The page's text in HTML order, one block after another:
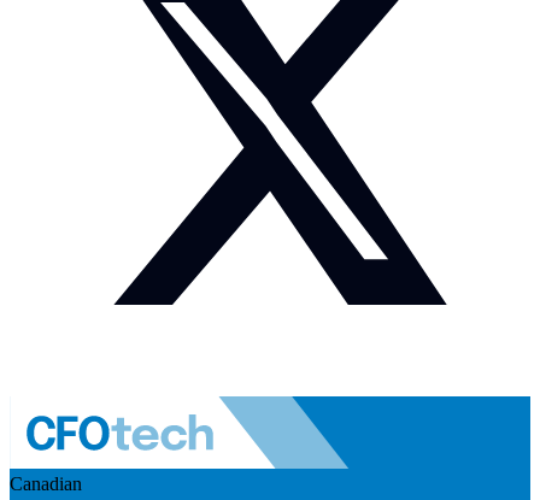
Canadian